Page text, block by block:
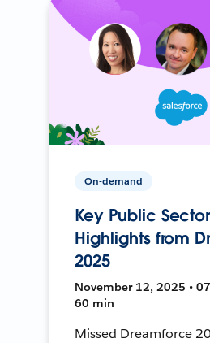
On-demand
Key Public Sector
Highlights from
2025
November 12, 2025 •
60 min
Missed Dreamforce